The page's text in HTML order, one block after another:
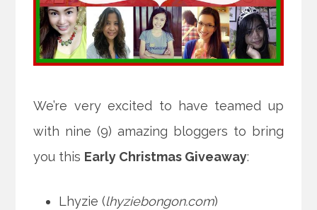
We’re very excited to have teamed up
with nine (9) amazing bloggers to bring
you this Early Christmas Giveaway:
Lhyzie (lhyziebongon.com)